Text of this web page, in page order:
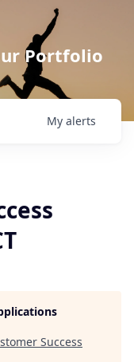
Portfolio
My alerts
Success